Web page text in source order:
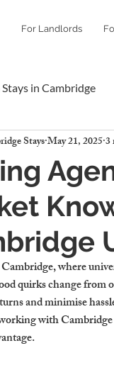
For Landlords
in Cambridge
StaysMay 21, 20253
where
quirks change from
and minimise
with